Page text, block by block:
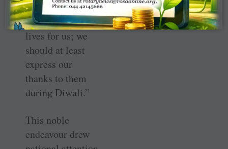
Usha highlighted,
“They give their
lives for us; we
should at least
express our
thanks to them
during Diwali.”
This noble
endeavour drew